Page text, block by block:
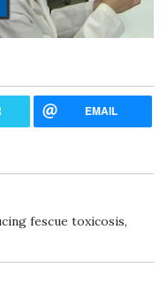
EMAIL
fescue toxicosis,